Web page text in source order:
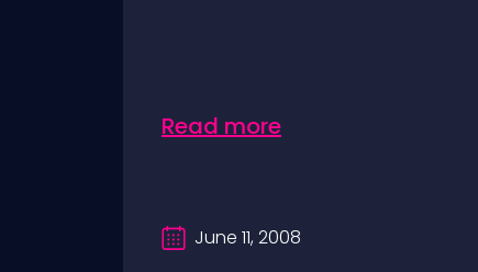
Read more
June 11, 2008